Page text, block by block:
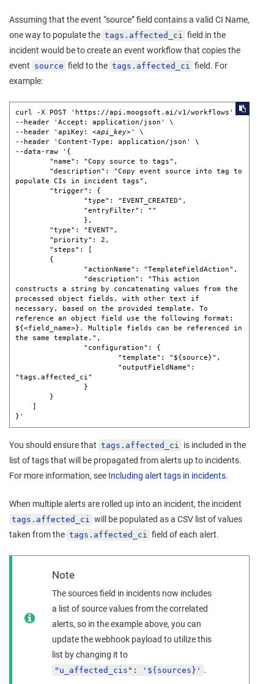
Assuming that the event “source” field contains a valid CI Name,
one way to populate the tags.affected_ci
field in the
incident would be to create an event workflow that copies the
event source field to the tags.affected_ci
field. For
example:
curl -X POST 'https://api.moogsoft.ai/v1/workflows' \
--header 'Accept: application/json' \
--header 'apiKey: <api_key>' \
--header 'Content-Type: application/json' \
--data-raw '{
populate CIs in incident tags",
constructs a string by concatenating values from the
processed object fields, with other text if
necessary, based on the provided template. To
reference an object field use the following format:
${<field_name>}. Multiple fields can be referenced in
the same template.",
"tags.affected_ci"
}'
You should ensure that tags.affected_ci is included in the
list of tags that will be propagated from alerts up to incidents.
For more information, see Including alert tags in incidents.
When multiple alerts are rolled up into an incident, the incident
tags.affected_ci will be populated as a CSV list of values
taken from the tags.affected_ci field of each alert.
Note
The sources field in incidents now includes
a list of source values from the correlated
alerts, so in the example above, you can
update the webhook payload to utilize this
list by changing it to
"u_affected_cis": '${sources}' .